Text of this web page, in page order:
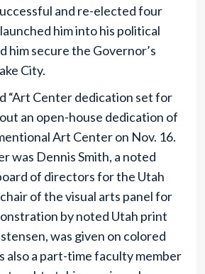
and re-elected four
him into his political
him secure the Governor’s
City.
“Art Center dedication set for
an open-house dedication of
Art Center on Nov. 16.
was Dennis Smith, a noted
of directors for the Utah
of the visual arts panel for
by noted Utah print
was given on colored
also a part-time faculty member